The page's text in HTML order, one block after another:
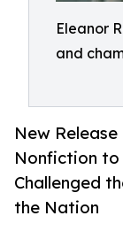
Eleanor
and
New
Nonfiction to
Challenged
the Nation